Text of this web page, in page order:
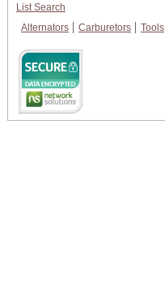
List Search
Alternators
Carburetors Tools